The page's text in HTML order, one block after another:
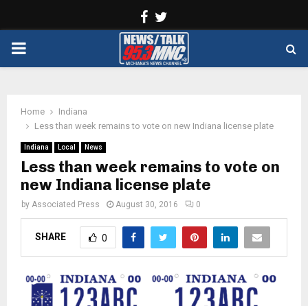
Facebook
PRIMARY
Home
Indiana
Less than week remains to vote on new Indiana license plate
Indiana Local News
Less than week remains to vote on
new Indiana license plate
by Associated Press August 30, 2016 0
SHARE 0